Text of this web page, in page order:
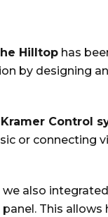
Hilltop has
by designing
Control
or connecting
also integrated
This